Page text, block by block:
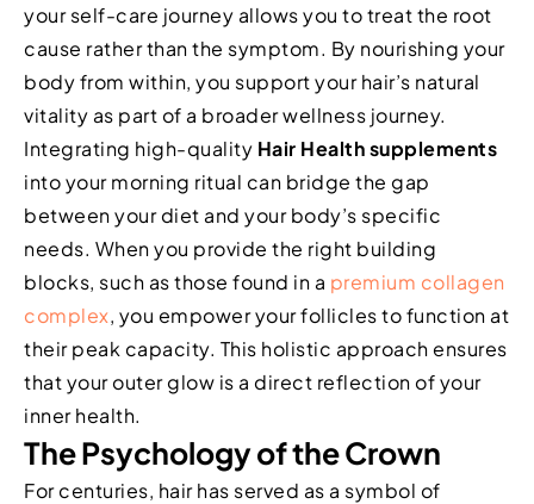
your self-care journey allows you to treat the root
cause rather than the symptom. By nourishing your
body from within, you support your hair’s natural
vitality as part of a broader wellness journey.
Integrating high-quality Hair Health supplements
into your morning ritual can bridge the gap
between your diet and your body’s specific
needs. When you provide the right building
blocks, such as those found in a premium collagen
complex, you empower your follicles to function at
their peak capacity. This holistic approach ensures
that your outer glow is a direct reflection of your
inner health.
The Psychology of the Crown
For centuries, hair has served as a symbol of